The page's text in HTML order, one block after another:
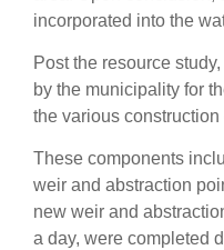
incorporated into the
Post the resource
by the municipality for
the various
These components
weir and abstraction
new weir and
a day, were completed